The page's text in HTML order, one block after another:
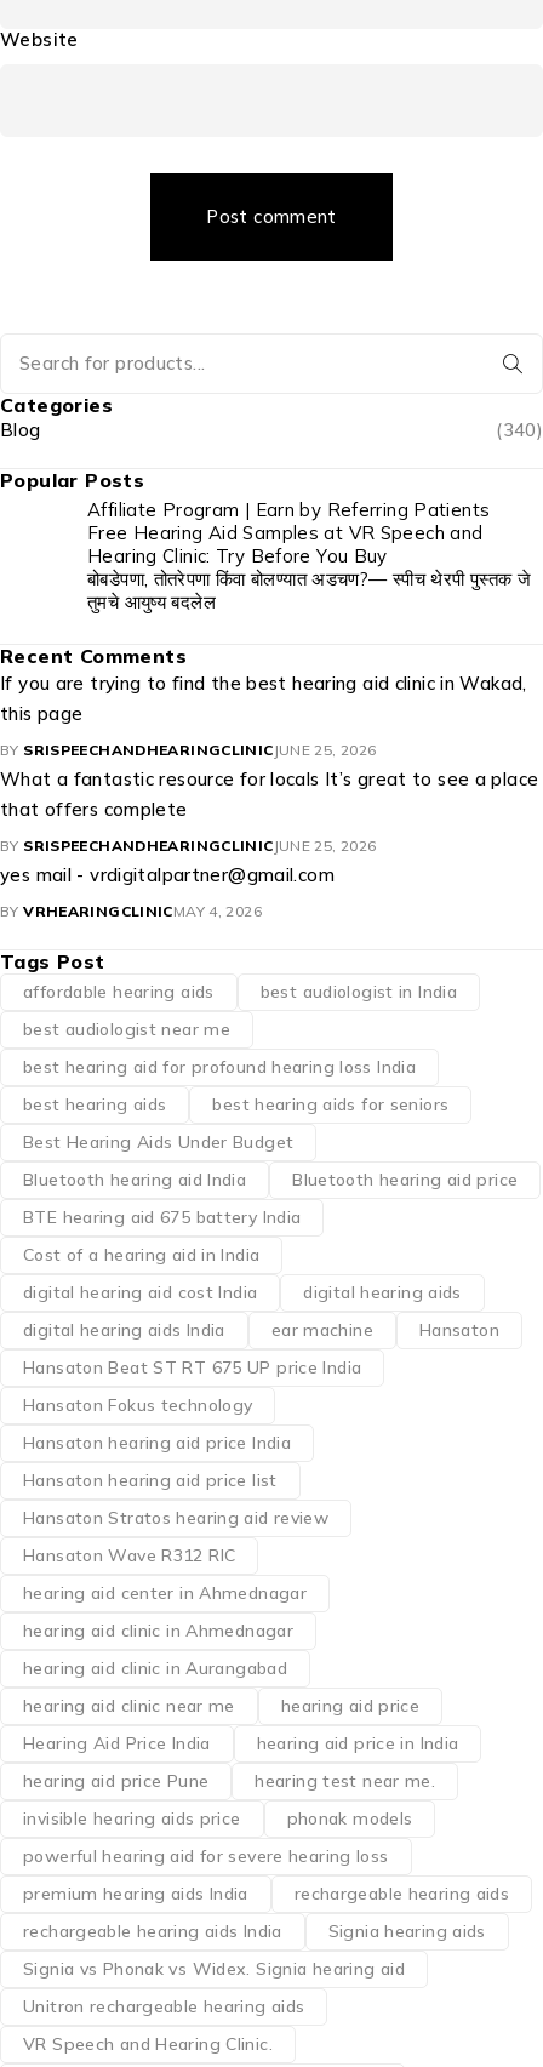
Website
Post comment
Categories
Blog (340)
Popular Posts
Affiliate Program | Earn by Referring Patients
Free Hearing Aid Samples at VR Speech and
Hearing Clinic: Try Before You Buy
बोबडेपणा, तोतरेपणा किंवा बोलण्यात अडचण?— स्पीच थेरपी पुस्तक जे
तुमचे आयुष्य बदलेल
Recent Comments
If you are trying to find the best hearing aid clinic in Wakad,
this page
BY SRISPEECHANDHEARINGCLINIC JUNE 25, 2026
What a fantastic resource for locals It’s great to see a place
that offers complete
BY SRISPEECHANDHEARINGCLINIC JUNE 25, 2026
yes mail - vrdigitalpartner@gmail.com
BY VRHEARINGCLINICMAY 4, 2026
Tags Post
affordable hearing aids
best audiologist in India
best audiologist near me​
best hearing aid for profound hearing loss India
best hearing aids
best hearing aids for seniors
Best Hearing Aids Under Budget
Bluetooth hearing aid India
Bluetooth hearing aid price
BTE hearing aid 675 battery India
Cost of a hearing aid in India
digital hearing aid cost India
digital hearing aids
digital hearing aids India
ear machine
Hansaton
Hansaton Beat ST RT 675 UP price India
Hansaton Fokus technology
Hansaton hearing aid price India
Hansaton hearing aid price list
Hansaton Stratos hearing aid review
Hansaton Wave R312 RIC
hearing aid center in Ahmednagar
hearing aid clinic in Ahmednagar
hearing aid clinic in Aurangabad
hearing aid clinic near me
hearing aid price
Hearing Aid Price India
hearing aid price in India
hearing aid price Pune
hearing test near me.
invisible hearing aids price
phonak models
powerful hearing aid for severe hearing loss
premium hearing aids India
rechargeable hearing aids
rechargeable hearing aids India
Signia hearing aids
Signia vs Phonak vs Widex. Signia hearing aid
Unitron rechargeable hearing aids
VR Speech and Hearing Clinic.